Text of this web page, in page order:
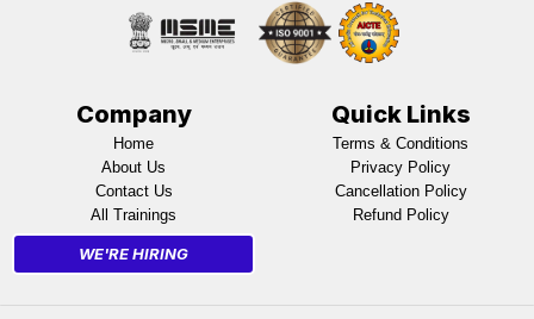
Company
Home
About Us
Contact Us
All Trainings
WE'RE HIRING
Quick Links
Terms & Conditions
Privacy Policy
Cancellation Policy
Refund Policy